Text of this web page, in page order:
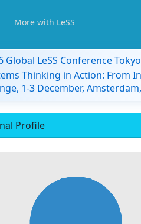
More with LeSS
Global LeSS Conference
Thinking in Action: From
1-3 December,
Profile